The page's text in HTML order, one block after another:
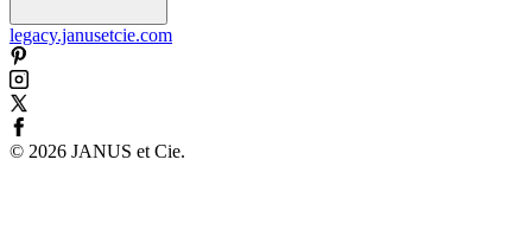
legacy.janusetcie.com
© 2026 JANUS et Cie.